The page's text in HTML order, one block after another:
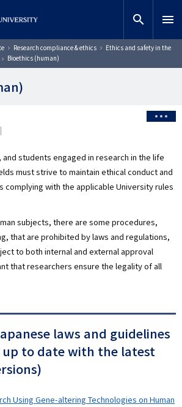
search
Search
search menu
Research compliance & ethics
Ethics and safety in the
Bioethics (human)
students engaged in research in the life
must strive to maintain ethical conduct and
complying with the applicable University rules
subjects, there are some procedures,
that are prohibited by laws and regulations,
to both internal and external approval
that researchers ensure the legality of all
laws and guidelines
up to date with the latest
Using Gene-altering Technologies on Human